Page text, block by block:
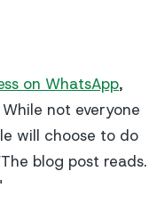
on WhatsApp,
not everyone
will choose to do
blog post reads.